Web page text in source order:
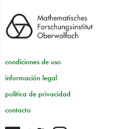
condiciones de uso
información legal
política de privacidad
contacto